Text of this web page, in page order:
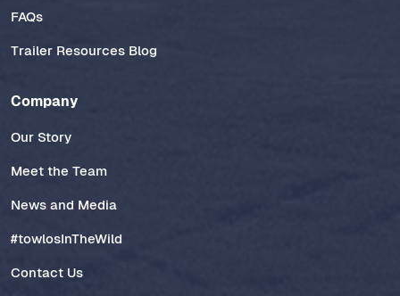
FAQs
Trailer Resources Blog
Company
Our Story
Meet the Team
News and Media
#towlosInTheWild
Contact Us